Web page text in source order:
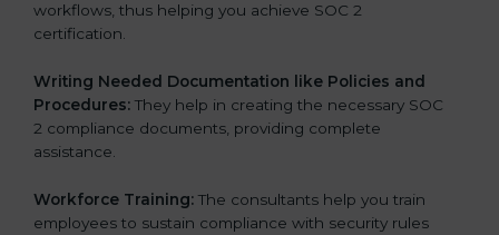
workflows, thus helping you achieve SOC 2
certification.
Writing Needed Documentation like Policies and
Procedures: They help in creating the necessary SOC
2 compliance documents, providing complete
assistance.
Workforce Training: The consultants help you train
employees to sustain compliance with security rules